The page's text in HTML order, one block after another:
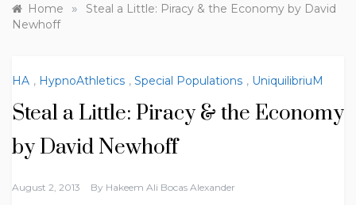
Home »
Steal a Little: Piracy & the Economy by David
Newhoff
HA , HypnoAthletics , Special Populations , UniquilibriuM
Steal a Little: Piracy & the Economy
by David Newhoff
August 2, 2013 By Hakeem Ali Bocas Alexander